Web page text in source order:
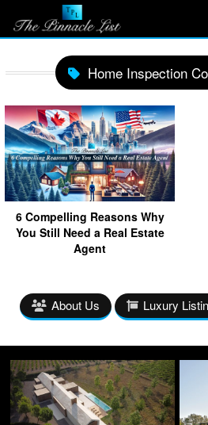
Home Inspection
6 Compelling Reasons Why
You Still Need a Real Estate
Agent
About Us Luxury